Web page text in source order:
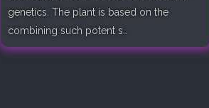
genetics. The plant is based on the
combining such potent s..